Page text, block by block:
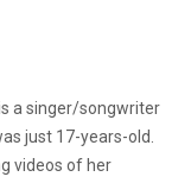
a singer/songwriter
just 17-years-old.
videos of her